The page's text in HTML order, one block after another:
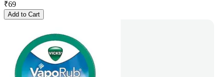
₹69
Add to Cart